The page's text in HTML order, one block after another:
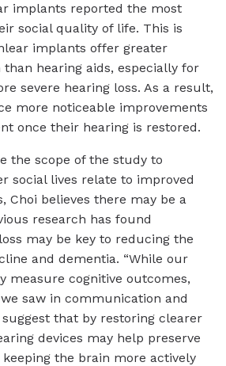
implants reported the most
social quality of life. This is
implants offer greater
hearing aids, especially for
severe hearing loss. As a result,
more noticeable improvements
once their hearing is restored.
the scope of the study to
social lives relate to improved
Choi believes there may be a
research has found
may be key to reducing the
and dementia. “While our
measure cognitive outcomes,
saw in communication and
that by restoring clearer
devices may help preserve
the brain more actively